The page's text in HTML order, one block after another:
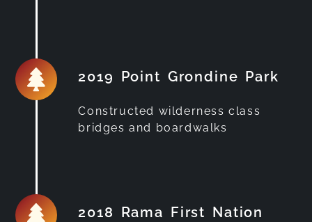
2019 Point Grondine Park
Constructed wilderness class
bridges and boardwalks
2018 Rama First Nation